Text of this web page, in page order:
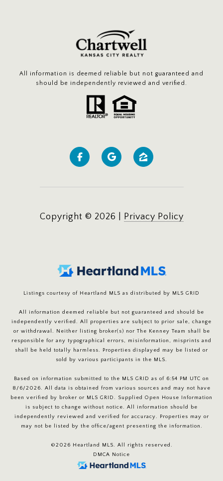
All information is deemed reliable but not guaranteed and
should be independently reviewed and verified.
Copyright © 2026 Privacy Policy
Listings courtesy of Heartland MLS as distributed by MLS GRID
All information deemed reliable but not guaranteed and should be
independently verified. All properties are subject to prior sale, change
or withdrawal. Neither listing broker(s) nor The Kenney Team shall be
responsible for any typographical errors, misinformation, misprints and
shall be held totally harmless. Properties displayed may be listed or
sold by various participants in the MLS.
Based on information submitted to the MLS GRID as of 6:54 PM UTC on
8/6/2026. All data is obtained from various sources and may not have
been verified by broker or MLS GRID. Supplied Open House Information
is subject to change without notice. All information should be
independently reviewed and verified for accuracy. Properties may or
may not be listed by the office/agent presenting the information.
©2026 Heartland MLS. All rights reserved.
DMCA Notice